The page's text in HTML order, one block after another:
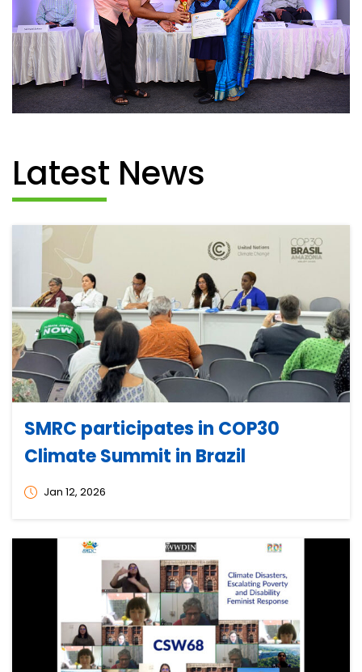
Latest News
SMRC participates in COP30
Climate Summit in Brazil
Jan 12, 2026